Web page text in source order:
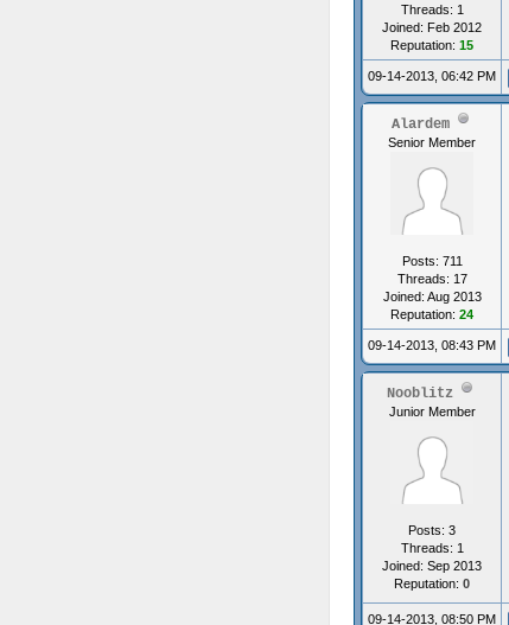
Threads: 1
Joined: Feb 2012
Reputation: 15
09-14-2013, 06:42 PM
Alardem
Senior Member
Posts: 711
Threads: 17
Joined: Aug 2013
Reputation: 24
09-14-2013, 08:43 PM
Nooblitz
Junior Member
Posts: 3
Threads: 1
Joined: Sep 2013
Reputation: 0
09-14-2013, 08:50 PM